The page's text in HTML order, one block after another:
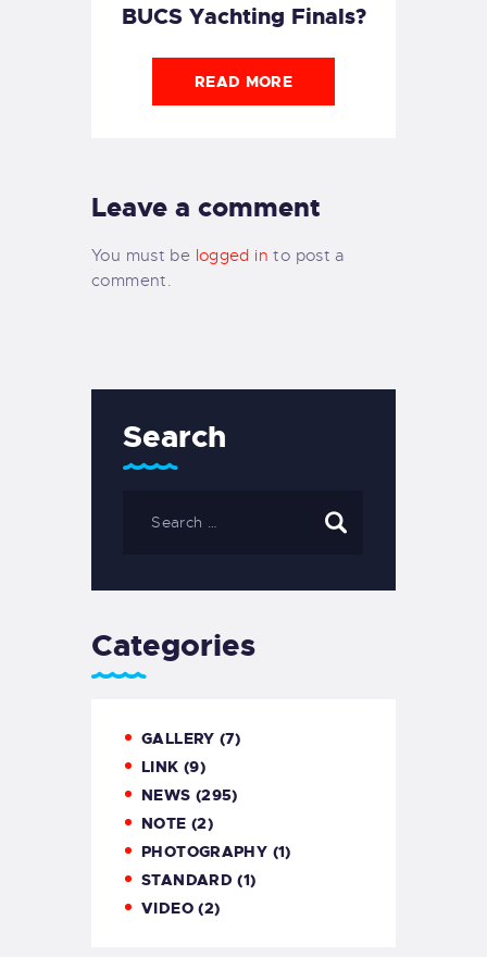
BUCS Yachting Finals?
READ MORE
Leave a comment
You must be logged in to post a
comment.
Search
Categories
GALLERY (7)
LINK (9)
NEWS (295)
NOTE (2)
PHOTOGRAPHY (1)
STANDARD (1)
VIDEO(2)